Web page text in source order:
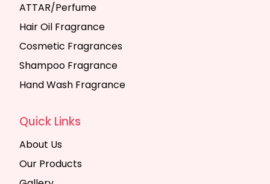
ATTAR/Perfume
Hair Oil Fragrance
Cosmetic Fragrances
Shampoo Fragrance
Hand Wash Fragrance
Quick Links
About Us
Our Products